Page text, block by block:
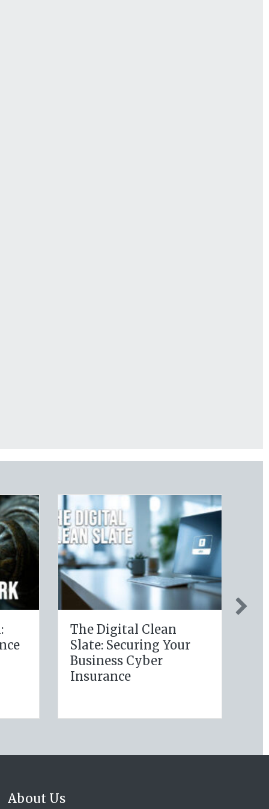
Policy:
for Life
Post-Holiday
Adjustments: Auditing
Your Auto Policy for
New Drivers and
About Us